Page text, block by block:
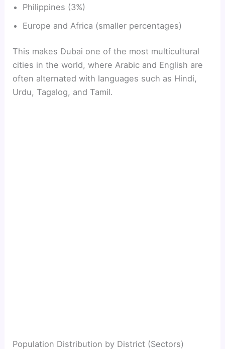
Philippines (3%)
Europe and Africa (smaller percentages)
This makes Dubai one of the most multicultural
cities in the world, where Arabic and English are
often alternated with languages such as Hindi,
Urdu, Tagalog, and Tamil.
Population Distribution by District (Sectors)